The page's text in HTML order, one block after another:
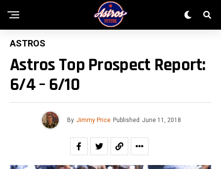
ASTROS
Astros Top Prospect Report:
6/4 – 6/10
By Jimmy Price Published June 11, 2018